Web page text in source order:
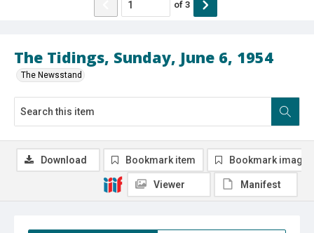
The Tidings, Sunday, June 6, 1954
The Newsstand
of 3
Download Bookmark item Bookmark image
Viewer Manifest